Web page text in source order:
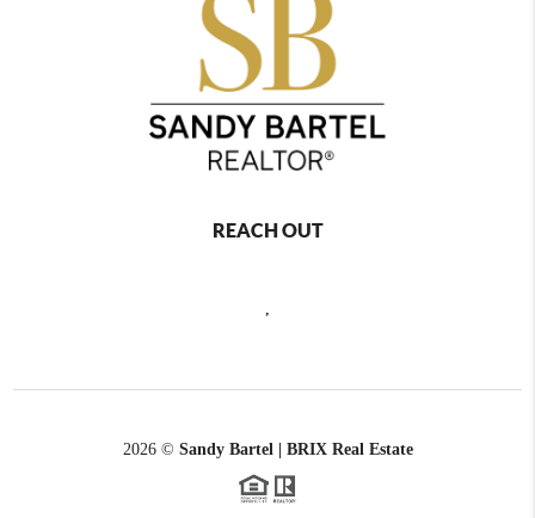
REACH OUT
,
2026© Sandy Bartel | BRIX Real Estate